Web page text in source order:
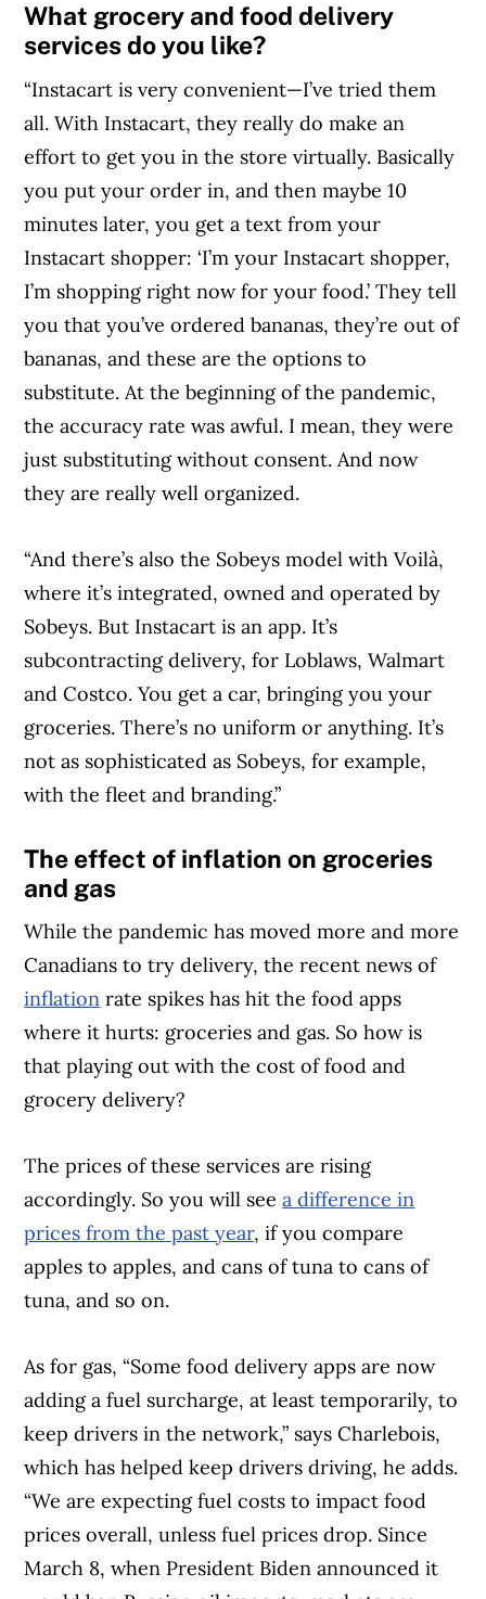
What grocery and food delivery
services do you like?
“Instacart is very convenient—I’ve tried them
all. With Instacart, they really do make an
effort to get you in the store virtually. Basically
you put your order in, and then maybe 10
minutes later, you get a text from your
Instacart shopper: ‘I’m your Instacart shopper,
I’m shopping right now for your food.’ They tell
you that you’ve ordered bananas, they’re out of
bananas, and these are the options to
substitute. At the beginning of the pandemic,
the accuracy rate was awful. I mean, they were
just substituting without consent. And now
they are really well organized.
“And there’s also the Sobeys model with Voilà,
where it’s integrated, owned and operated by
Sobeys. But Instacart is an app. It’s
subcontracting delivery, for Loblaws, Walmart
and Costco. You get a car, bringing you your
groceries. There’s no uniform or anything. It’s
not as sophisticated as Sobeys, for example,
with the fleet and branding.”
The effect of inflation on groceries
and gas
While the pandemic has moved more and more
Canadians to try delivery, the recent news of
inflation rate spikes has hit the food apps
where it hurts: groceries and gas. So how is
that playing out with the cost of food and
grocery delivery?
The prices of these services are rising
accordingly. So you will seea difference in
prices from the past year, if you compare
apples to apples, and cans of tuna to cans of
tuna, and so on.
As for gas, “Some food delivery apps are now
adding a fuel surcharge, at least temporarily, to
keep drivers in the network,” says Charlebois,
which has helped keep drivers driving, he adds.
“We are expecting fuel costs to impact food
prices overall, unless fuel prices drop. Since
March 8, when President Biden announced it